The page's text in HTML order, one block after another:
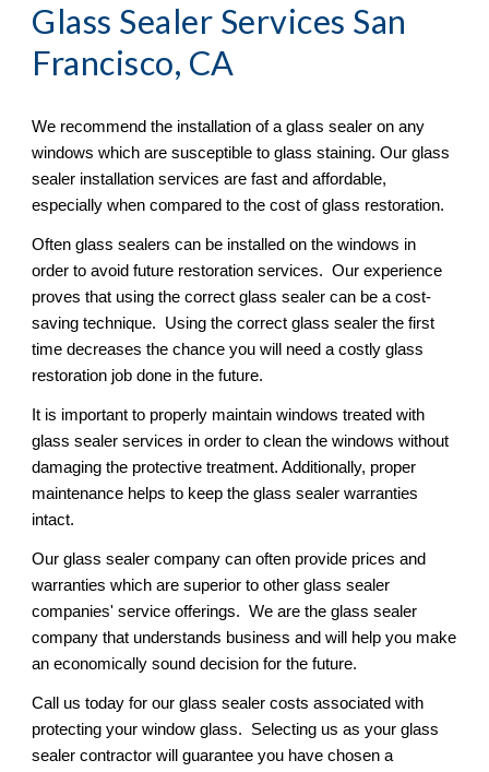
Glass Sealer Services San
Francisco, CA
We recommend the installation of a glass sealer on any
windows which are susceptible to glass staining. Our glass
sealer installation services are fast and affordable,
especially when compared to the cost of glass restoration.
Often glass sealers can be installed on the windows in
order to avoid future restoration services.  Our experience
proves that using the correct glass sealer can be a cost-
saving technique.  Using the correct glass sealer the first
time decreases the chance you will need a costly glass
restoration job done in the future.
It is important to properly maintain windows treated with
glass sealer services in order to clean the windows without
damaging the protective treatment. Additionally, proper
maintenance helps to keep the glass sealer warranties
intact.
Our glass sealer company can often provide prices and
warranties which are superior to other glass sealer
companies' service offerings.  We are the glass sealer
company that understands business and will help you make
an economically sound decision for the future.
Call us today for our glass sealer costs associated with
protecting your window glass.  Selecting us as your glass
sealer contractor will guarantee you have chosen a